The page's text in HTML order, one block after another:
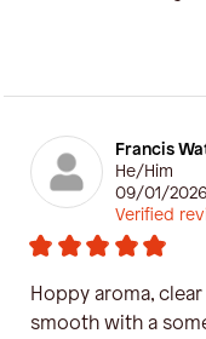
Francis
He/Him
09/01/2026
Verified
Hoppy aroma,
smooth with a